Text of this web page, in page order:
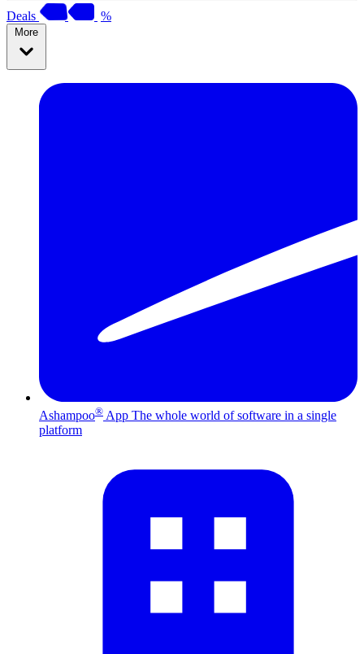
Deals %
More
Ashampoo® App The whole world of software in a single
platform